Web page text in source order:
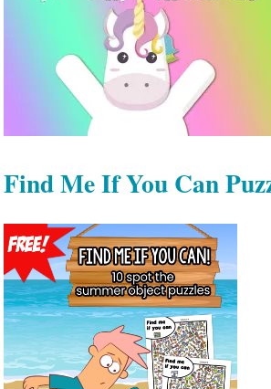
Find Me If You Can